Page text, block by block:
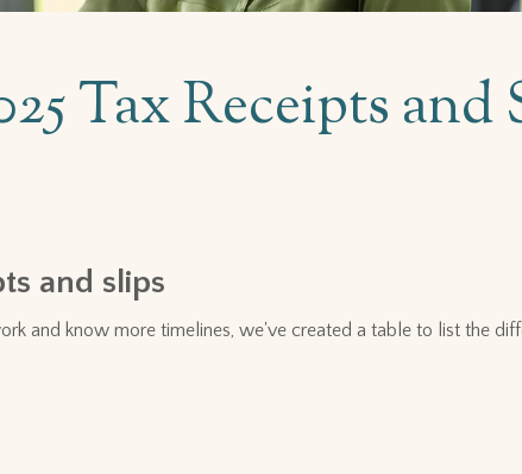
Tax Receipts and
and slips
and know more timelines, we've created a table to list the